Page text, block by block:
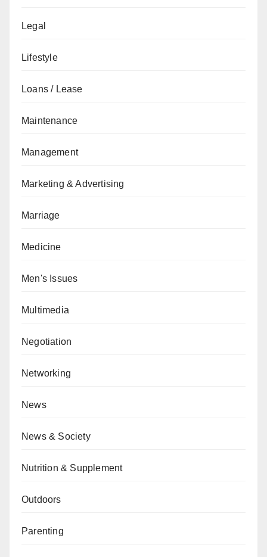
Legal
Lifestyle
Loans / Lease
Maintenance
Management
Marketing & Advertising
Marriage
Medicine
Men's Issues
Multimedia
Negotiation
Networking
News
News & Society
Nutrition & Supplement
Outdoors
Parenting